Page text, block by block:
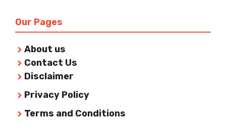
Our Pages
About us
Contact Us
Disclaimer
Privacy Policy
Terms and Conditions